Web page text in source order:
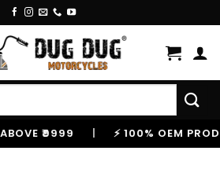
₹9999 ⚡ 100% OEM